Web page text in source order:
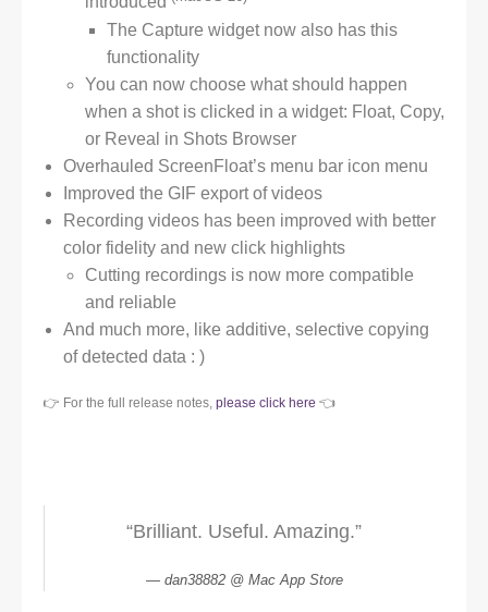
The Capture widget now also has this
functionality
You can now choose what should happen
when a shot is clicked in a widget: Float, Copy,
or Reveal in Shots Browser
Overhauled ScreenFloat’s menu bar icon menu
Improved the GIF export of videos
Recording videos has been improved with better
color fidelity and new click highlights
Cutting recordings is now more compatible
and reliable
And much more, like additive, selective copying
of detected data : )
👉 For the full release notes, please click here 👈
“Brilliant. Useful. Amazing.”
dan38882 @ Mac App Store